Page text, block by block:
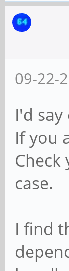
09-22-
I'd
If you
case.
I find